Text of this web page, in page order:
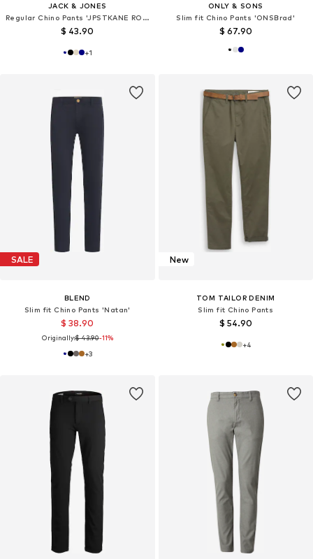
JACK & JONES
Regular Chino Pants 'JPSTKANE ROCCO'
$ 43.90
+1
ONLY & SONS
Slim fit Chino Pants 'ONSBrad'
$ 67.90
SALE
BLEND
Slim fit Chino Pants 'Natan'
$ 38.90
Originally:$ 43.90-11%
+3
New
TOM TAILOR DENIM
Slim fit Chino Pants
$ 54.90
+4